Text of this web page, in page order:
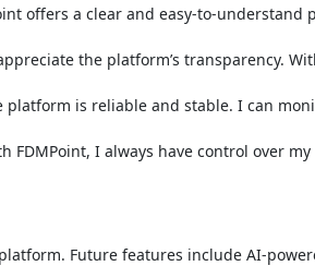
offers a clear and easy-to-
the platform’s transparency.
platform is reliable and stable. I can
FDMPoint, I always have control over
Future features include AI-